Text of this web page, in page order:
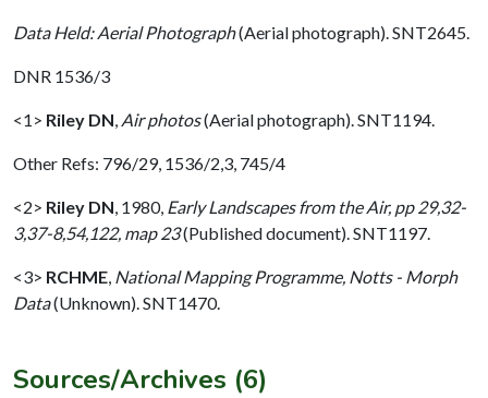
Data Held: Aerial Photograph(Aerial photograph). SNT2645.
DNR 1536/3
<1> Riley DN Air photos(Aerial photograph). SNT1194.
Other Refs: 796/29, 1536/2,3, 745/4
<2> Riley DN 1980, Early Landscapes from the Air, pp 29,32-
3,37-8,54,122, map 23(Published document). SNT1197.
<3> RCHME National Mapping Programme, Notts - Morph
Data(Unknown). SNT1470.
Sources/Archives (6)